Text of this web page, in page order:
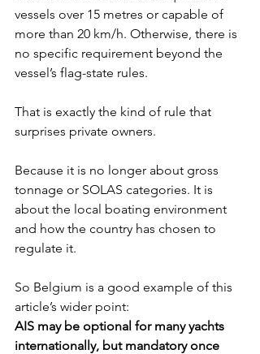
vessels over 15 metres or capable of
more than 20 km/h. Otherwise, there is
no specific requirement beyond the
vessel’s flag-state rules.
That is exactly the kind of rule that
surprises private owners.
Because it is no longer about gross
tonnage or SOLAS categories. It is
about the local boating environment
and how the country has chosen to
regulate it.
So Belgium is a good example of this
article’s wider point:
AIS may be optional for many yachts
internationally, but mandatory once